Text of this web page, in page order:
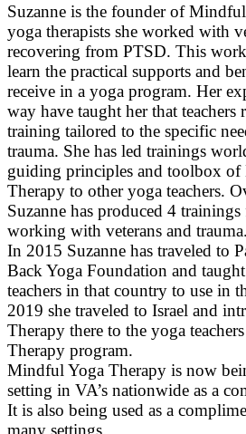
Suzanne is the founder of
yoga therapists she worked with
recovering from PTSD. This
learn the practical supports and
receive in a yoga program. Her
way have taught her that teachers
training tailored to the specific
trauma. She has led trainings
guiding principles and toolbox
Therapy to other yoga teachers.
Suzanne has produced 4
working with veterans and trauma.
In 2015 Suzanne has traveled to
Back Yoga Foundation and
teachers in that country to use in
2019 she traveled to Israel and
Therapy there to the yoga
Therapy program.
Mindful Yoga Therapy is now
setting in VA’s nationwide as a
It is also being used as a
many settings.